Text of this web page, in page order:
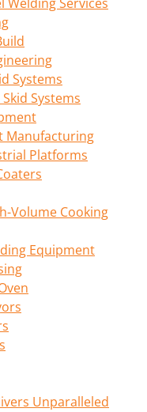
Systems
Skid Systems
Manufacturing
Platforms
Volume Cooking
Equipment
Unparalleled